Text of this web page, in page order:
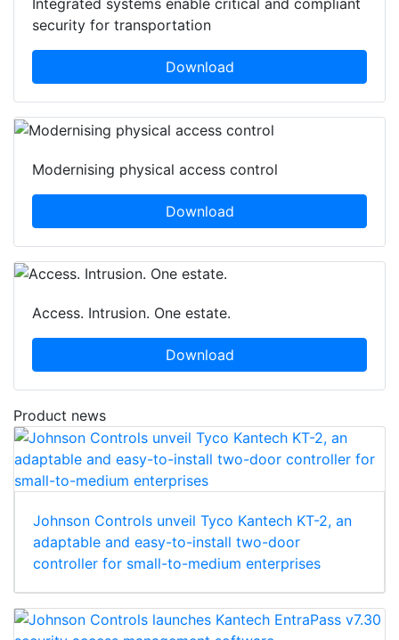
Integrated systems enable critical and compliant
security for transportation
Download
Modernising physical access control
Download
Access. Intrusion. One estate.
Download
Product news
Johnson Controls unveil Tyco Kantech KT-2, an
adaptable and easy-to-install two-door
controller for small-to-medium enterprises